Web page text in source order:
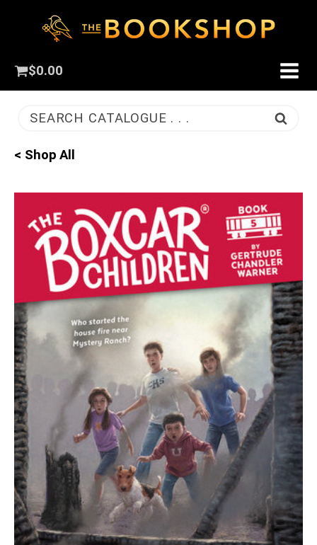
$0.00
SEARCH CATALOGUE . . .
< Shop All